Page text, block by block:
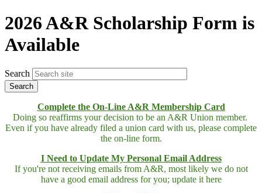
2026 A&R Scholarship Form is
Available
Search
Complete the On-Line A&R Membership Card
Doing so reaffirms your decision to be an A&R Union member.
Even if you have already filed a union card with us, please complete
the on-line form.
I Need to Update My Personal Email Address
If you're not receiving emails from A&R, most likely we do not
have a good email address for you; update it here